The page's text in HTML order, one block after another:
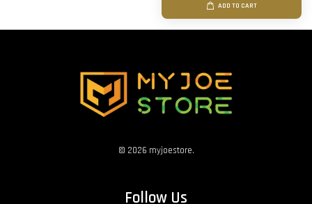
ADD TO CART
© 2026 myjoestore.
Follow Us